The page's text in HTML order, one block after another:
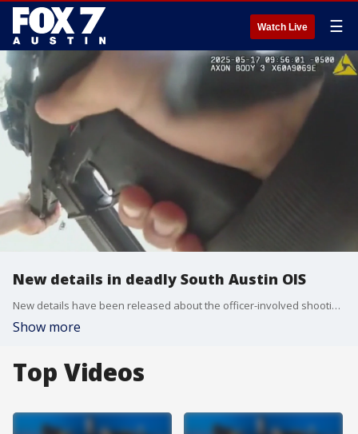
Watch Live ☰
New details in deadly South Austin OIS
New details have been released about the officer-involved shooting in South Austin over the weekend. A man in a wheelchair holding a replica gun was shot and killed.
Show more
Top Videos